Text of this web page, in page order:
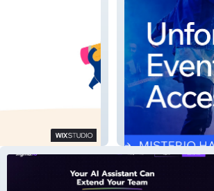
AllAccess Events